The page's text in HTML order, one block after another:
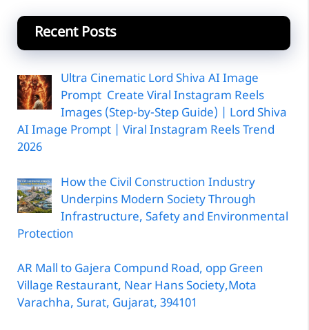
Recent Posts
Ultra Cinematic Lord Shiva AI Image
Prompt Create Viral Instagram Reels
Images (Step-by-Step Guide) | Lord Shiva
AI Image Prompt | Viral Instagram Reels Trend
2026
How the Civil Construction Industry
Underpins Modern Society Through
Infrastructure, Safety and Environmental
Protection
AR Mall to Gajera Compund Road, opp Green
Village Restaurant, Near Hans Society,Mota
Varachha, Surat, Gujarat, 394101